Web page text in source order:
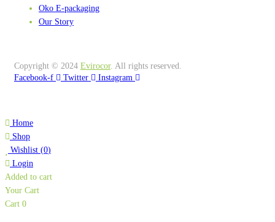
Oko E-packaging
Our Story
Copyright © 2024 Evirocor. All rights reserved.
Facebook-f
Twitter Instagram
Home
Shop
Wishlist (0)
Login
Added to cart
Your Cart
Cart 0